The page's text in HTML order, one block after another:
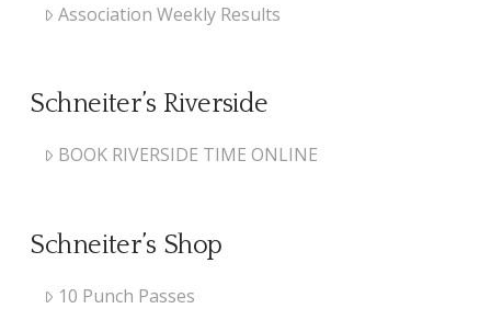
Association Weekly Results
Schneiter’s Riverside
BOOK RIVERSIDE TIME ONLINE
Schneiter’s Shop
10 Punch Passes